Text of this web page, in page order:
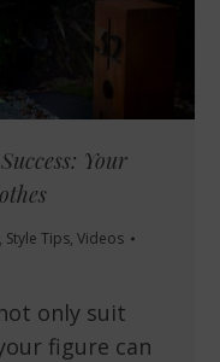
Your
, Style Tips, Videos
only suit
figure can